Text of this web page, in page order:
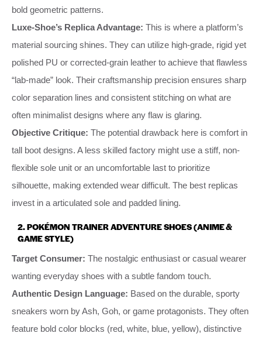
bold geometric patterns.
Luxe-Shoe’s Replica Advantage: This is where a platform’s
material sourcing shines. They can utilize high-grade, rigid yet
polished PU or corrected-grain leather to achieve that flawless
“lab-made” look. Their craftsmanship precision ensures sharp
color separation lines and consistent stitching on what are
often minimalist designs where any flaw is glaring.
Objective Critique: The potential drawback here is comfort in
tall boot designs. A less skilled factory might use a stiff, non-
flexible sole unit or an uncomfortable last to prioritize
silhouette, making extended wear difficult. The best replicas
invest in a articulated sole and padded lining.
2.POKÉMON TRAINER ADVENTURE SHOES (ANIME &
GAME STYLE)
Target Consumer: The nostalgic enthusiast or casual wearer
wanting everyday shoes with a subtle fandom touch.
Authentic Design Language: Based on the durable, sporty
sneakers worn by Ash, Goh, or game protagonists. They often
feature bold color blocks (red, white, blue, yellow), distinctive